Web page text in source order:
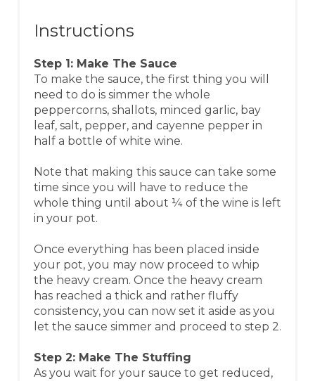
Instructions
Step 1: Make The Sauce
To make the sauce, the first thing you will
need to do is simmer the whole
peppercorns, shallots, minced garlic, bay
leaf, salt, pepper, and cayenne pepper in
half a bottle of white wine.
Note that making this sauce can take some
time since you will have to reduce the
whole thing until about ¼ of the wine is left
in your pot.
Once everything has been placed inside
your pot, you may now proceed to whip
the heavy cream. Once the heavy cream
has reached a thick and rather fluffy
consistency, you can now set it aside as you
let the sauce simmer and proceed to step 2.​
Step 2: Make The Stuffing
As you wait for your sauce to get reduced,